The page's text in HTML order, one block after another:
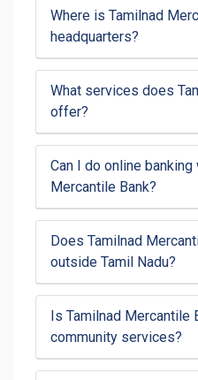
Where is Tamilnad
headquarters?
What services does
offer?
Can I do online banking
Mercantile Bank?
Does Tamilnad
outside Tamil Nadu?
Is Tamilnad Mercantile
community services?